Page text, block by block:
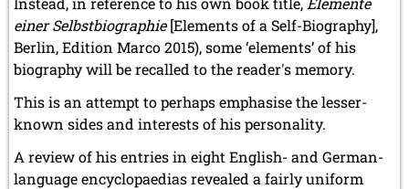
einer Selbstbiographie[Elements of a Self-Biography],
Berlin, Edition Marco 2015), some ‘elements’ of his
biography will be recalled to the reader's memory.
This is an attempt to perhaps emphasise the lesser-
known sides and interests of his personality.
A review of his entries in eight English- and German-
language encyclopaedias revealed a fairly uniform